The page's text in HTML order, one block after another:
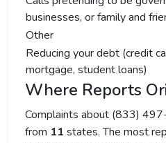
businesses, or family and
Other
Reducing your debt (credit
mortgage, student loans)
Where Reports
Complaints about (833)
from 11 states. The most